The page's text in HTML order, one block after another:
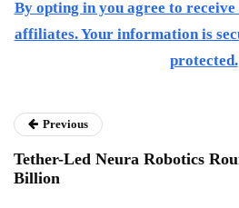
By opting in you agree to
affiliates. Your information is
protected.
Previous
Tether-Led Neura Robotics
Billion